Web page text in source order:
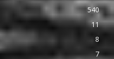
540
11
8
7